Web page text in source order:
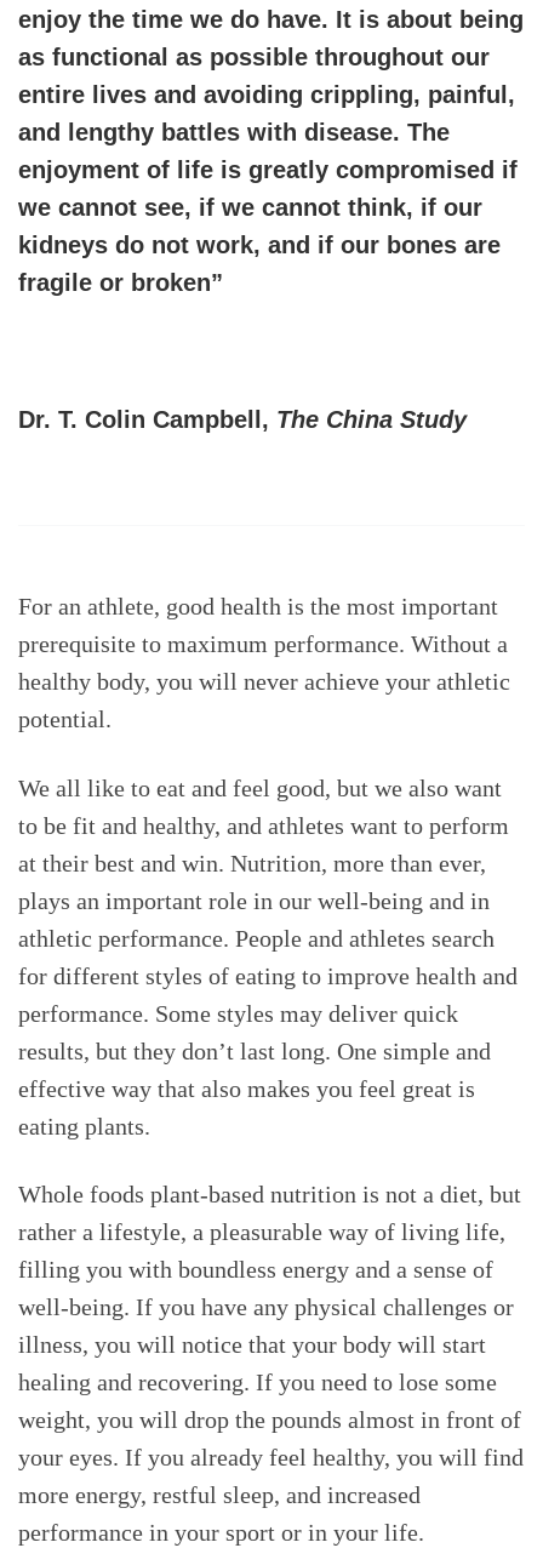
enjoy the time we do have. It is about being
as functional as possible throughout our
entire lives and avoiding crippling, painful,
and lengthy battles with disease. The
enjoyment of life is greatly compromised if
we cannot see, if we cannot think, if our
kidneys do not work, and if our bones are
fragile or broken”
Dr. T. Colin Campbell, The China Study
For an athlete, good health is the most important
prerequisite to maximum performance. Without a
healthy body, you will never achieve your athletic
potential.
We all like to eat and feel good, but we also want
to be fit and healthy, and athletes want to perform
at their best and win. Nutrition, more than ever,
plays an important role in our well-being and in
athletic performance. People and athletes search
for different styles of eating to improve health and
performance. Some styles may deliver quick
results, but they don’t last long. One simple and
effective way that also makes you feel great is
eating plants.
Whole foods plant-based nutrition is not a diet, but
rather a lifestyle, a pleasurable way of living life,
filling you with boundless energy and a sense of
well-being. If you have any physical challenges or
illness, you will notice that your body will start
healing and recovering. If you need to lose some
weight, you will drop the pounds almost in front of
your eyes. If you already feel healthy, you will find
more energy, restful sleep, and increased
performance in your sport or in your life.